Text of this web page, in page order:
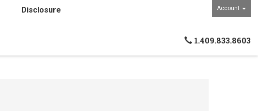
Account
Disclosure
1.409.833.8603